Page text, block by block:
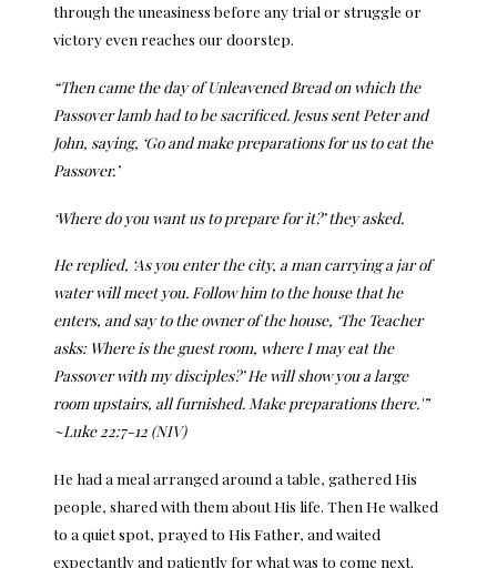
through the uneasiness before any trial or struggle or
victory even reaches our doorstep.
“Then came the day of Unleavened Bread on which the
Passover lamb had to be sacrificed. Jesus sent Peter and
John, saying, ‘Go and make preparations for us to eat the
Passover.’
‘Where do you want us to prepare for it?’ they asked.
He replied, ‘ As you enter the city, a man carrying a jar of
water will meet you. Follow him to the house that he
enters, and say to the owner of the house, ‘The Teacher
asks: Where is the guest room, where I may eat the
Passover with my disciples?’ He will show you a large
room upstairs, all furnished. Make preparations there.'”
~Luke 22:7-12 (NIV)
He had a meal arranged around a table, gathered His
people, shared with them about His life. Then He walked
to a quiet spot, prayed to His Father, and waited
expectantly and patiently for what was to come next.